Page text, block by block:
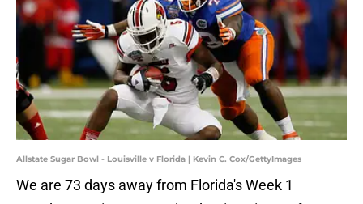
Allstate Sugar Bowl - Louisville v Florida | Kevin C. Cox/GettyImages
We are 73 days away from Florida's Week 1